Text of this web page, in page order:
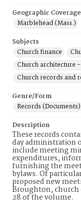
Geographic Coverage
Marblehead (Mass.)
Subjects
Church finance
Church architecture
Church records and
Genre/Form
Records (Documents)
Description
These records
day administration
include meeting
expenditures,
furnishing the
bylaws. Of
proposed new
Broughton, church
28 of the volume.